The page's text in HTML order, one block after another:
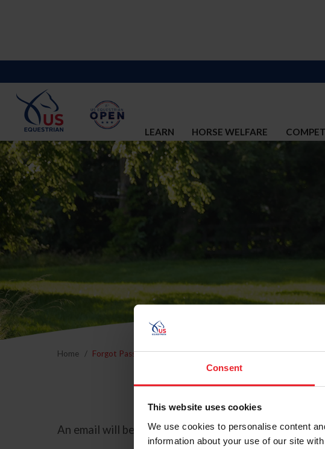
Consent
This website uses cookies
We use cookies to personalise content
information about your use of our site
LEARN HORSE WELFARE
Home Forgot Password
An email will be sent to the email address on record